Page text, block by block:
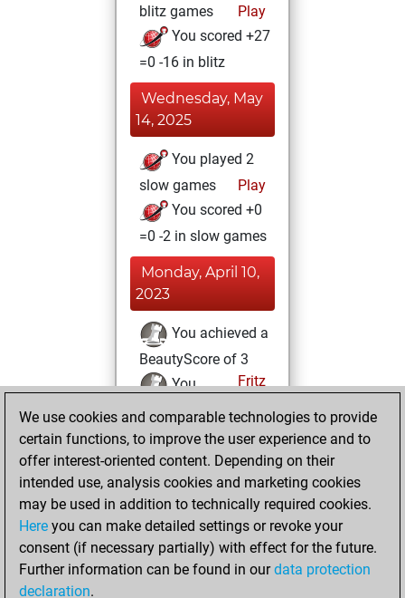
blitz games
Play
You scored +27
=0 -16 in blitz
Wednesday, May
14, 2025
You played 2
slow games
Play
You scored +0
=0 -2 in slow games
Monday, April 10,
2023
You achieved a
BeautyScore of 3
Fritz
You
achieved a new Elo
of 1599
Thursday, July 28,
2022
You created
your Fritz account
Fritz
You
We use cookies and comparable technologies to provide
certain functions, to improve the user experience and to
offer interest-oriented content. Depending on their
intended use, analysis cookies and marketing cookies
may be used in addition to technically required cookies.
Here you can make detailed settings or revoke your
consent (if necessary partially) with effect for the future.
Further information can be found in ourdata protection
declaration.